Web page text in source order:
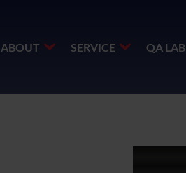
ABOUT SERVICE QA LAB